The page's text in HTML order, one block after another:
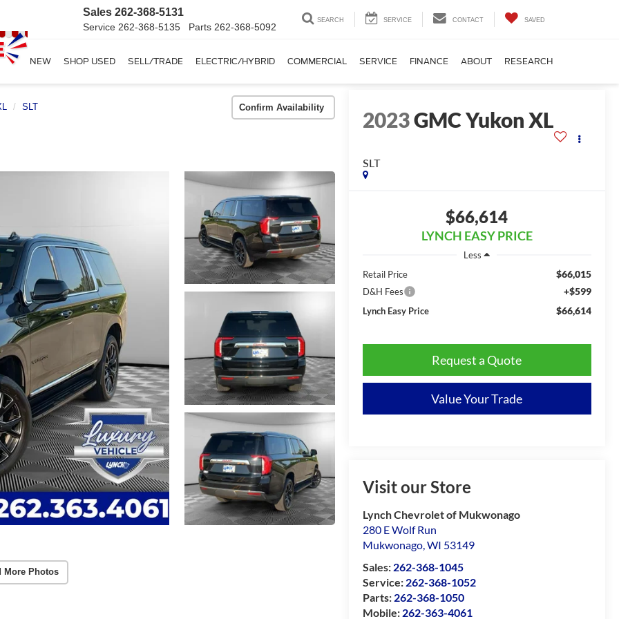
Sales 262-368-5131
Service 262-368-5135 Parts 262-368-5092
SEARCH SERVICE CONTACT SAVED
SHOP NEW SHOP USED SELL/TRADE ELECTRIC/HYBRID COMMERCIAL SERVICE FINANCE ABOUT RESEARCH
SLT Confirm Availability
More Photos
2023GMC Yukon XL
SLT
$66,614
LYNCH EASY PRICE
Less
Retail Price
$66,015
D&H Fees +$599
Lynch Easy Price $66,614
Request a Quote
Value Your Trade
Visit our Store
Lynch Chevrolet of Mukwonago
280 E Wolf Run
Mukwonago,WI 53149
Sales: 262-368-1045
Service: 262-368-1052
Parts: 262-368-1050
Mobile: 262-363-4061